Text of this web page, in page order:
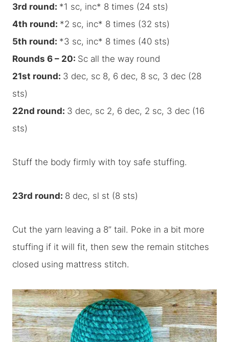
3rd round: *1 sc, inc* 8 times (24 sts)
4th round: *2 sc, inc* 8 times (32 sts)
5th round: *3 sc, inc* 8 times (40 sts)
Rounds 6 – 20: Sc all the way round
21st round: 3 dec, sc 8, 6 dec, 8 sc, 3 dec (28
sts)
22nd round: 3 dec, sc 2, 6 dec, 2 sc, 3 dec (16
sts)
Stuff the body firmly with toy safe stuffing.
23rd round: 8 dec, sl st (8 sts)
Cut the yarn leaving a 8” tail. Poke in a bit more
stuffing if it will fit, then sew the remain stitches
closed using mattress stitch.